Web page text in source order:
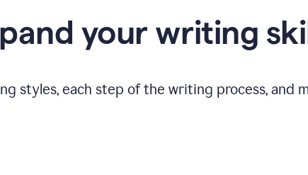
your writing
styles, each step of the writing process, and